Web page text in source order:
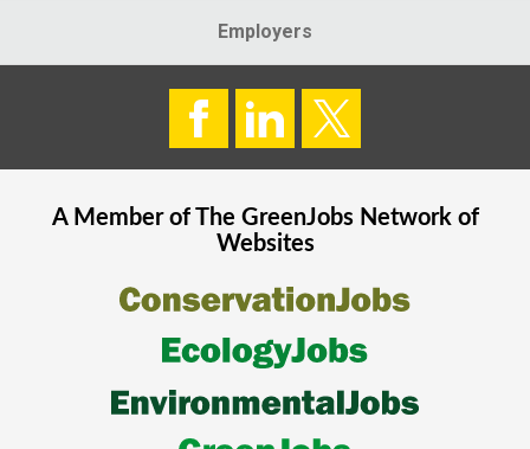
Employers
A Member of The GreenJobsNetwork of
Websites